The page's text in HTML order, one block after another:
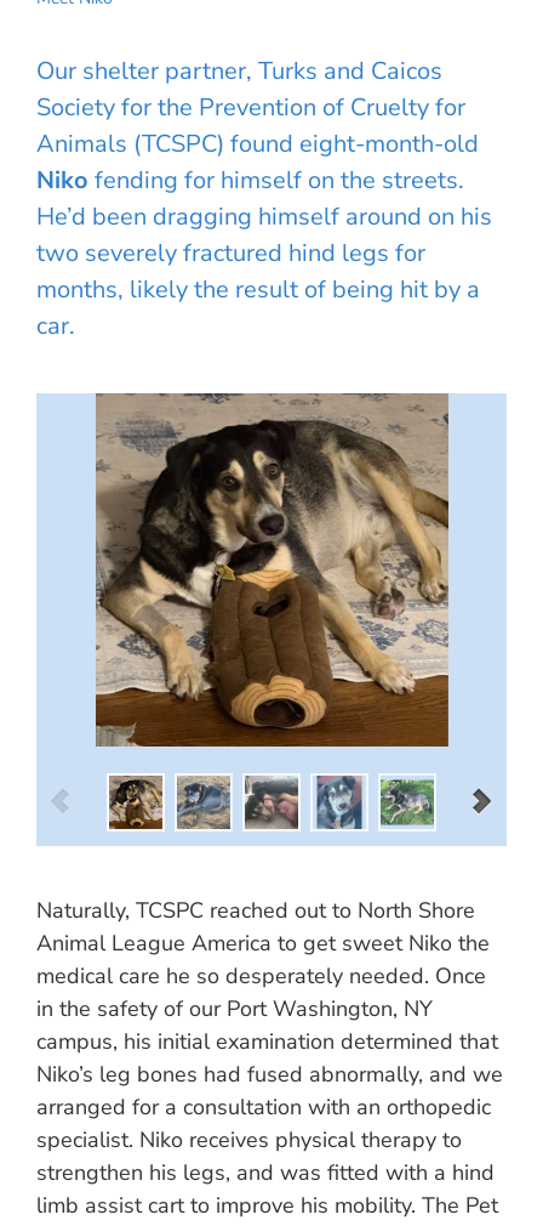
Our shelter partner, Turks and Caicos
Society for the Prevention of Cruelty for
Animals (TCSPC) found eight-month-old
Niko fending for himself on the streets.
He’d been dragging himself around on his
two severely fractured hind legs for
months, likely the result of being hit by a
car.
Naturally, TCSPC reached out to North Shore
Animal League America to get sweet Niko the
medical care he so desperately needed. Once
in the safety of our Port Washington, NY
campus, his initial examination determined that
Niko’s leg bones had fused abnormally, and we
arranged for a consultation with an orthopedic
specialist. Niko receives physical therapy to
strengthen his legs, and was fitted with a hind
limb assist cart to improve his mobility. The Pet